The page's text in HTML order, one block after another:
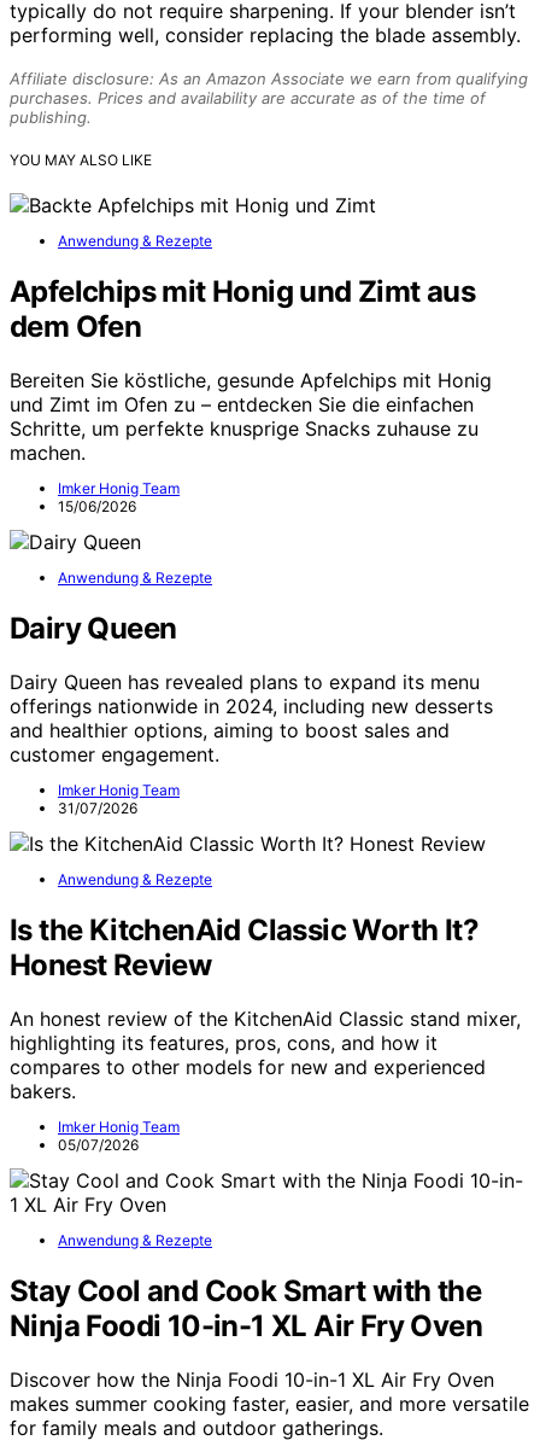
typically do not require sharpening. If your blender isn’t
performing well, consider replacing the blade assembly.
Affiliate disclosure: As an Amazon Associate we earn from qualifying
purchases. Prices and availability are accurate as of the time of
publishing.
YOU MAY ALSO LIKE
Anwendung & Rezepte
Apfelchips mit Honig und Zimt aus
dem Ofen
Bereiten Sie köstliche, gesunde Apfelchips mit Honig
und Zimt im Ofen zu – entdecken Sie die einfachen
Schritte, um perfekte knusprige Snacks zuhause zu
machen.
Imker Honig Team
15/06/2026
Anwendung & Rezepte
Dairy Queen
Dairy Queen has revealed plans to expand its menu
offerings nationwide in 2024, including new desserts
and healthier options, aiming to boost sales and
customer engagement.
Imker Honig Team
31/07/2026
Anwendung & Rezepte
Is the KitchenAid Classic Worth It?
Honest Review
An honest review of the KitchenAid Classic stand mixer,
highlighting its features, pros, cons, and how it
compares to other models for new and experienced
bakers.
Imker Honig Team
05/07/2026
Anwendung & Rezepte
Stay Cool and Cook Smart with the
Ninja Foodi 10-in-1 XL Air Fry Oven
Discover how the Ninja Foodi 10-in-1 XL Air Fry Oven
makes summer cooking faster, easier, and more versatile
for family meals and outdoor gatherings.